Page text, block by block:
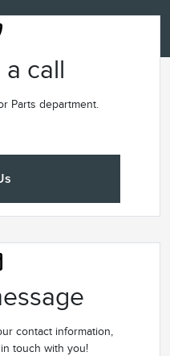
a call
Parts department.
contact information,
touch with you!